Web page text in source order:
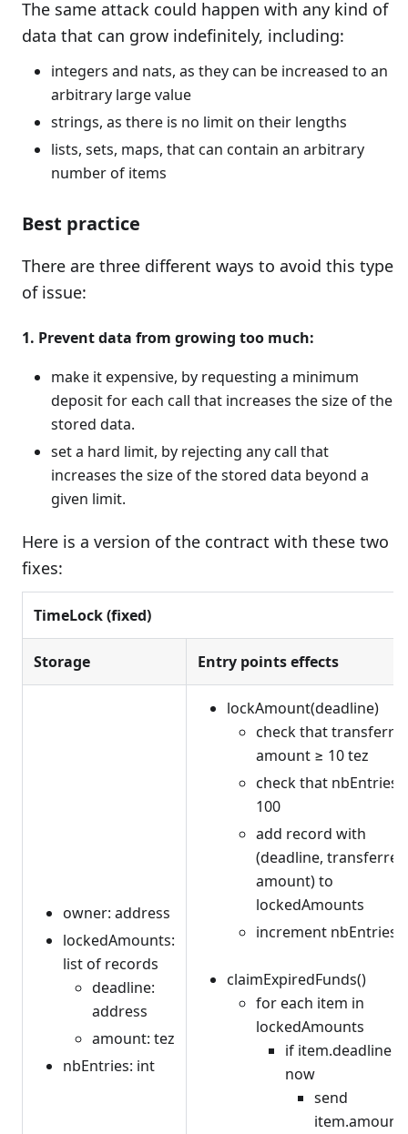
The same attack could happen with any kind of
data that can grow indefinitely, including:
integers and nats, as they can be increased to an
arbitrary large value
strings, as there is no limit on their lengths
lists, sets, maps, that can contain an arbitrary
number of items
Best practice
There are three different ways to avoid this type
of issue:
1. Prevent data from growing too much:
make it expensive, by requesting a minimum
deposit for each call that increases the size of the
stored data.
set a hard limit, by rejecting any call that
increases the size of the stored data beyond a
given limit.
Here is a version of the contract with these two
fixes:
TimeLock (fixed)
Storage Entry points effects
owner: address
lockedAmounts:
list of records
deadline:
address
amount: tez
nbEntries: int
lockAmount(deadline)
check that
amount ≥ 10 tez
check that nbEntries
100
add record with
(deadline, transferred
amount) to
lockedAmounts
increment nbEntries
claimExpiredFunds()
for each item in
lockedAmounts
if item.deadline <
now
send
item.amount